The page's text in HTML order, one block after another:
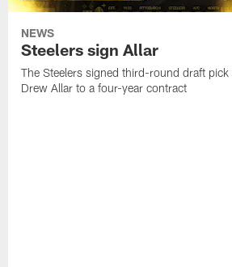
NEWS
Steelers sign Allar
The Steelers signed third-round draft pick
Drew Allar to a four-year contract